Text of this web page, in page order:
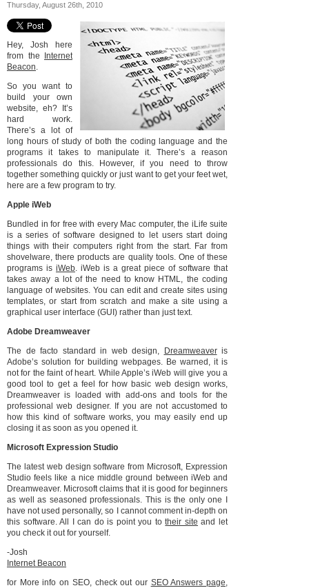
Thursday, August 26th, 2010
Hey, Josh here
from the
Internet
Beacon.
So you want to
build your own
website, eh? It’s
hard work.
There’s a lot of
long hours of study of both the coding language and the
programs it takes to manipulate it. There’s a reason
professionals do this. However, if you need to throw
together something quickly or just want to get your feet wet,
here are a few program to try.
Apple iWeb
Bundled in for free with every Mac computer, the iLife suite
is a series of software designed to let users start doing
things with their computers right from the start. Far from
shovelware, there products are quality tools. One of these
programs is iWeb. iWeb is a great piece of software that
takes away a lot of the need to know HTML, the coding
language of websites. You can edit and create sites using
templates, or start from scratch and make a site using a
graphical user interface (GUI) rather than just text.
Adobe Dreamweaver
The de facto standard in web design,
Dreamweaveris
Adobe’s solution for building webpages. Be warned, it is
not for the faint of heart. While Apple’s iWeb will give you a
good tool to get a feel for how basic web design works,
Dreamweaver is loaded with add-ons and tools for the
professional web designer. If you are not accustomed to
how this kind of software works, you may easily end up
closing it as soon as you opened it.
Microsoft Expression Studio
The latest web design software from Microsoft, Expression
Studio feels like a nice middle ground between iWeb and
Dreamweaver. Microsoft claims that it is good for beginners
as well as seasoned professionals. This is the only one I
have not used personally, so I cannot comment in-depth on
this software. All I can do is point you totheir site and let
you check it out for yourself.
-Josh
Internet Beacon
for More info on SEO, check out our SEO Answers page,